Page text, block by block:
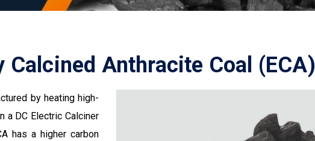
Calcined Anthracite Coal (ECA)
by heating high-
a DC Electric Calciner
has a higher carbon